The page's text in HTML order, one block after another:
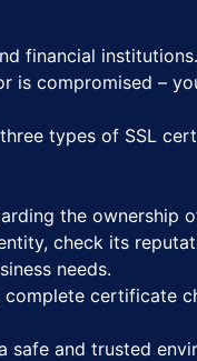
financial
is compromised –
types of SSL
the ownership
check its
needs.
certificate
safe and trusted